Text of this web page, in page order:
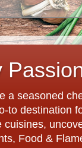
a seasoned
to destination
Food &